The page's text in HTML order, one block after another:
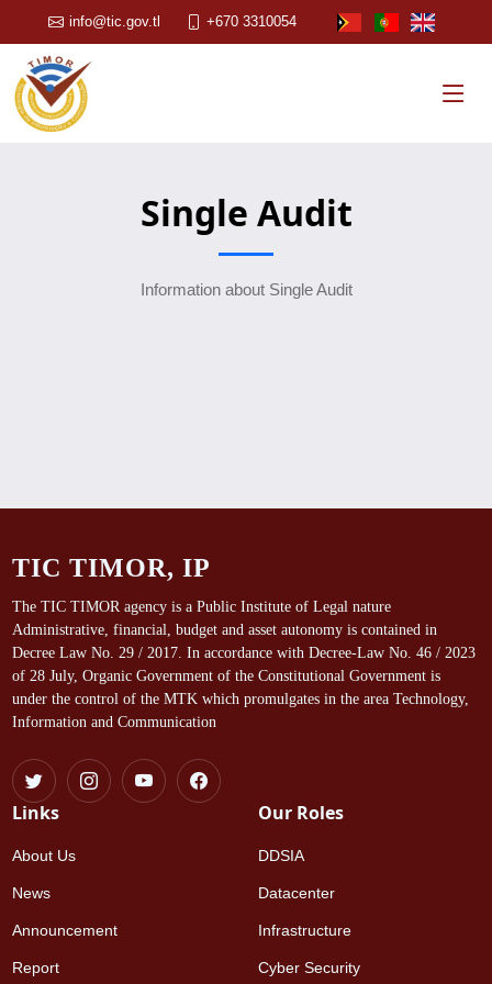
info@tic.gov.tl +670 3310054
Single Audit
Information about Single Audit
TIC TIMOR, IP
The TIC TIMOR agency is a Public Institute of Legal nature
Administrative, financial, budget and asset autonomy is contained in
Decree Law No. 29 / 2017. In accordance with Decree-Law No. 46 / 2023
of 28 July, Organic Government of the Constitutional Government is
under the control of the MTK which promulgates in the area Technology,
Information and Communication
Links
About Us
News
Announcement
Report
Our Roles
DDSIA
Datacenter
Infrastructure
Cyber Security